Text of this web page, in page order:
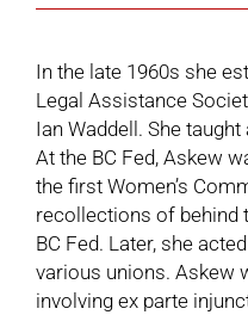
In the late 1960s she
Legal Assistance
Ian Waddell. She taught
At the BC Fed, Askew
the first Women’s
recollections of behind
BC Fed. Later, she
various unions. Askew
involving ex parte